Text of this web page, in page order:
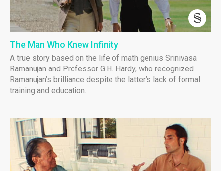
The Man Who Knew Infinity
A true story based on the life of math genius Srinivasa
Ramanujan and Professor G.H. Hardy, who recognized
Ramanujan’s brilliance despite the latter’s lack of formal
training and education.